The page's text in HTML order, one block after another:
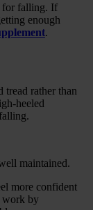
for falling. If
enough
.
tread rather than
heeled
maintained.
more confident
work by